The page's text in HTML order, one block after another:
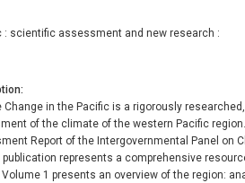
: scientific assessment and new research :
Change in the Pacific is a rigorously
of the climate of the western Pacific
Report of the Intergovernmental Panel on
publication represents a comprehensive
Volume 1 presents an overview of the region: